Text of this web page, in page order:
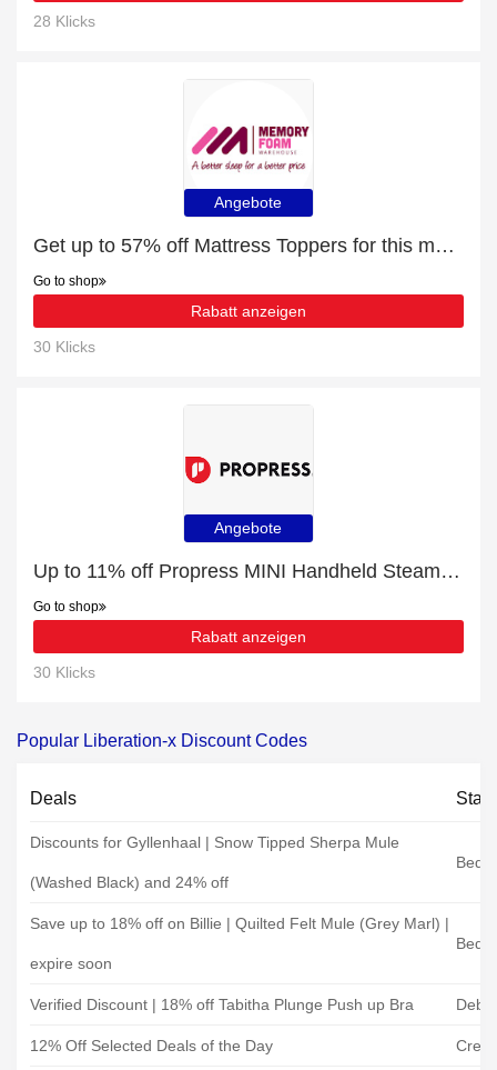
28 Klicks
Angebote
Get up to 57% off Mattress Toppers for this month
Go to shop
Rabatt anzeigen
30 Klicks
Angebote
Up to 11% off Propress MINI Handheld Steamer | end soon
Go to shop
Rabatt anzeigen
30 Klicks
Popular Liberation-x Discount Codes
Deals
Discounts for Gyllenhaal | Snow Tipped Sherpa Mule
(Washed Black) and 24% off
Save up to 18% off on Billie | Quilted Felt Mule (Grey Marl) |
expire soon
Verified Discount | 18% off Tabitha Plunge Push up Bra
12% Off Selected Deals of the Day